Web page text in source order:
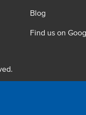
Blog
Find us on
48 010 621 851